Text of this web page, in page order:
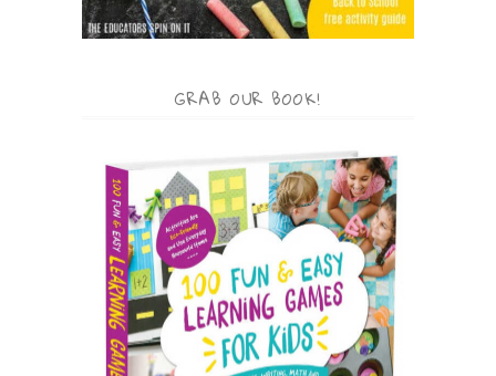
GRAB OUR BOOK!